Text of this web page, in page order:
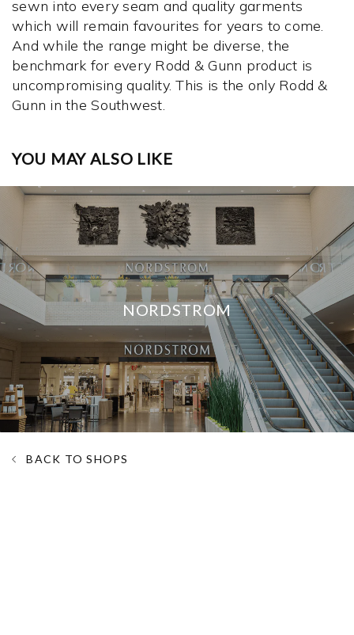
sewn into every seam and quality garments
which will remain favourites for years to come.
And while the range might be diverse, the
benchmark for every Rodd & Gunn product is
uncompromising quality. This is the only Rodd &
Gunn in the Southwest.
YOU MAY ALSO LIKE
NORDSTROM
BACK TO SHOPS